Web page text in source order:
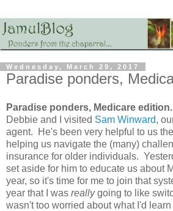
Wednesday, March 29, 2017
Paradise ponders,
Paradise ponders, Medicare
Debbie and I visited Sam Winward,
agent. He's been very helpful to us
helping us navigate the (many)
insurance for older individuals.
set aside for him to educate us about
year, so it's time for me to join that
year that I was reallygoing to like
wasn't too worried about what I'd learn